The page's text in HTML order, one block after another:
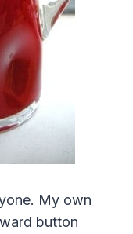
My own
button